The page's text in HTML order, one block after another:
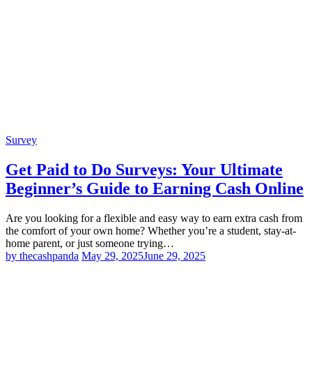
Survey
Get Paid to Do Surveys: Your Ultimate
Beginner’s Guide to Earning Cash Online
Are you looking for a flexible and easy way to earn extra cash from
the comfort of your own home? Whether you’re a student, stay-at-
home parent, or just someone trying…
by thecashpanda May 29, 2025June 29, 2025